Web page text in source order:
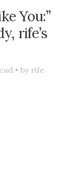
You:”
rife’s
• byrife